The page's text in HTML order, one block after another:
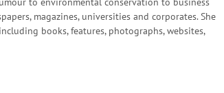
magazines, universities and corporates. She
books, features, photographs, websites,